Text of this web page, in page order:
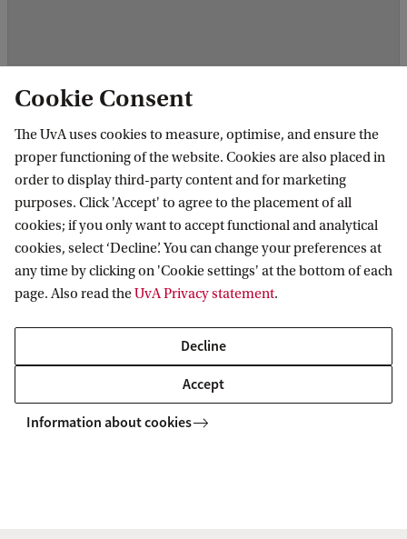
of Parallel Futures: Rebuilding Europe’s Institutional Imagination
Amsterdam Centre for European Studies
(ACES)
Follow us on social media
Cookie Consent
The UvA uses cookies to measure, optimise, and ensure the
proper functioning of the website. Cookies are also placed in
order to display third-party content and for marketing
purposes. Click 'Accept' to agree to the placement of all
cookies; if you only want to accept functional and analytical
cookies, select ‘Decline’. You can change your preferences at
any time by clicking on 'Cookie settings' at the bottom of each
page. Also read theUvA Privacy statement.
Decline
Accept
Information about cookies